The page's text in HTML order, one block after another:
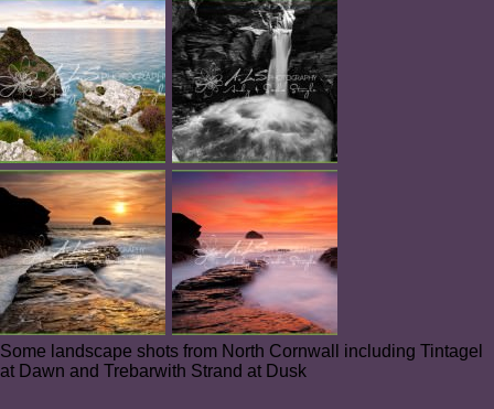
Some landscape shots from North Cornwall including Tintagel
at Dawn and Trebarwith Strand at Dusk